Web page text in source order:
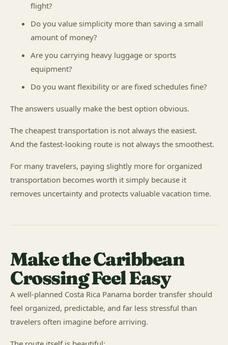
flight?
Do you value simplicity more than saving a small
amount of money?
Are you carrying heavy luggage or sports
equipment?
Do you want flexibility or are fixed schedules fine?
The answers usually make the best option obvious.
The cheapest transportation is not always the easiest.
And the fastest-looking route is not always the smoothest.
For many travelers, paying slightly more for organized
transportation becomes worth it simply because it
removes uncertainty and protects valuable vacation time.
Make the Caribbean
Crossing Feel Easy
A well-planned Costa Rica Panama border transfer should
feel organized, predictable, and far less stressful than
travelers often imagine before arriving.